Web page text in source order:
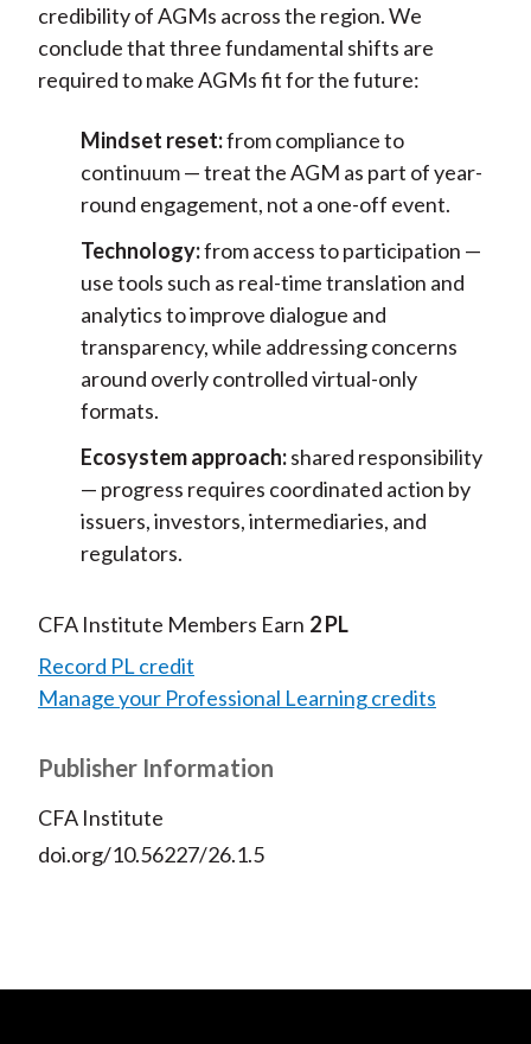
credibility of AGMs across the region. We
conclude thatthree fundamental shifts are
required to make AGMs fit for the future:
Mindset reset:from compliance to
continuum — treat the AGM as part of year-
round engagement, not a one-off event.
Technology:from access to participation —
use tools such as real-time translation and
analytics to improve dialogue and
transparency, while addressing concerns
around overly controlled virtual-only
formats.
Ecosystem approach:shared responsibility
— progress requires coordinated action by
issuers, investors, intermediaries, and
regulators.
CFA Institute Members Earn 2 PL
Record PL credit
Manage your Professional Learning credits
Publisher Information
CFA Institute
doi.org/10.56227/26.1.5